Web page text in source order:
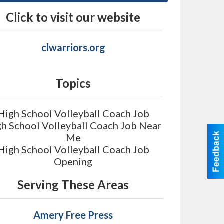
Click to visit our website
clwarriors.org
Topics
School Volleyball Coach Job
School Volleyball Coach Job Near
Me
School Volleyball Coach Job
Opening
Serving These Areas
Amery Free Press